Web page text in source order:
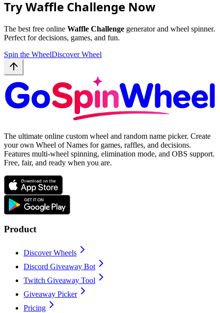
Try Waffle Challenge Now
The best free online Waffle Challenge generator and wheel spinner.
Perfect for decisions, games, and fun.
Spin the WheelDiscover Wheel
The ultimate online custom wheel and random name picker. Create
your own Wheel of Names for games, raffles, and decisions.
Features multi-wheel spinning, elimination mode, and OBS support.
Free, fair, and ready when you are.
Product
Discover Wheels
Discord Giveaway Bot
Twitch Giveaway Tool
Giveaway Picker
Pricing